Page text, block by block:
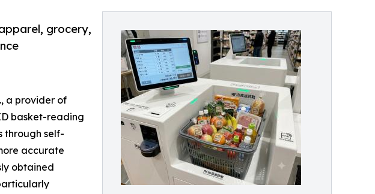
grocery,
a provider of
basket-reading
through self-
accurate
obtained